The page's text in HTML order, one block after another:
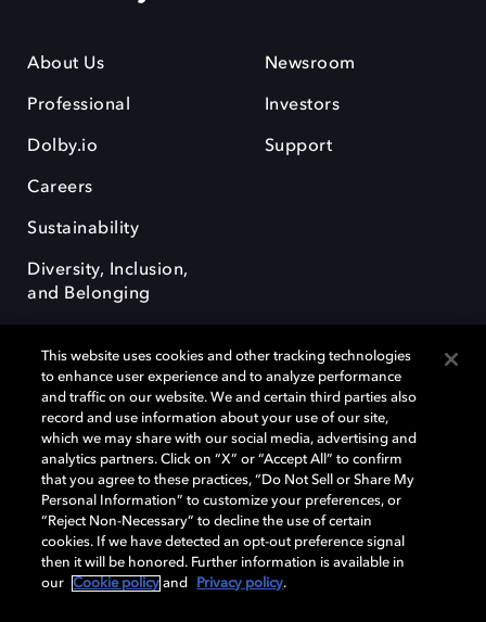
About Us
Professional
Dolby.io
Careers
Sustainability
Diversity, Inclusion,
and Belonging
Newsroom
Investors
Support
Dolby, the double-D symbol, Dolby Atmos, Dolby Vision, and Dolby
OptiView are trademarks or registered trademarks of Dolby
Laboratories Licensing Corporation or its affiliates. Other trademarks
remain the property of their respective owners. © 2026 Dolby
Laboratories, Inc. All rights reserved.
Cookie Manager Terms of use Governance
This website uses cookies and other tracking technologies
to enhance user experience and to analyze performance
and traffic on our website. We and certain third parties also
record and use information about your use of our site,
which we may share with our social media, advertising and
analytics partners. Click on “X” or “Accept All” to confirm
that you agree to these practices, “Do Not Sell or Share My
Personal Information” to customize your preferences, or
“Reject Non-Necessary” to decline the use of certain
cookies. If we have detected an opt-out preference signal
then it will be honored. Further information is available in
our
Cookie policy and Privacy policy.